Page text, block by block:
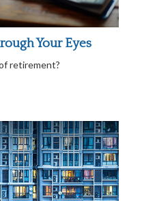
Your Eyes
retirement?